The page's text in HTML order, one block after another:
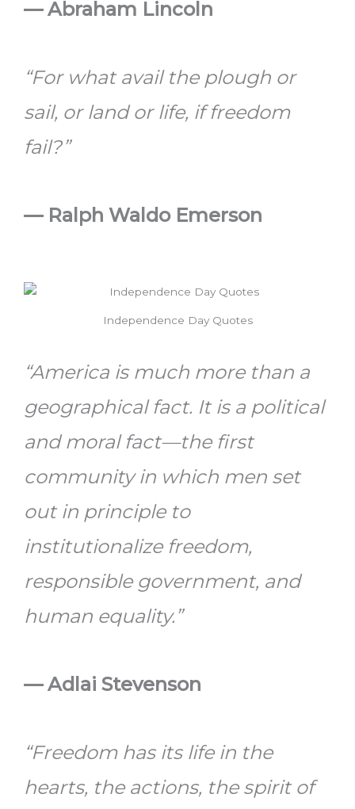
—Abraham Lincoln
“For what avail the plough or
sail, or land or life, if freedom
fail?”
— Ralph Waldo Emerson
Independence Day Quotes
“America is much more than a
geographical fact. It is a political
and moral fact—the first
community in which men set
out in principle to
institutionalize freedom,
responsible government, and
human equality.”
—Adlai Stevenson
“Freedom has its life in the
hearts, the actions, the spirit of